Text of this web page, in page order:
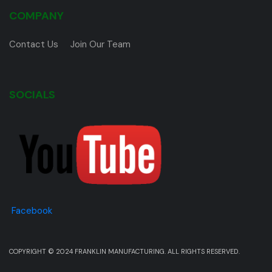
COMPANY
Contact Us Join Our Team
SOCIALS
Facebook
COPYRIGHT © 2024 FRANKLIN MANUFACTURING. ALL RIGHTS RESERVED.